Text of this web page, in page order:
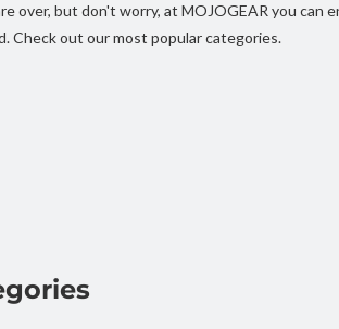
over, but don't worry, at MOJOGEAR you can
Check out our most popular categories.